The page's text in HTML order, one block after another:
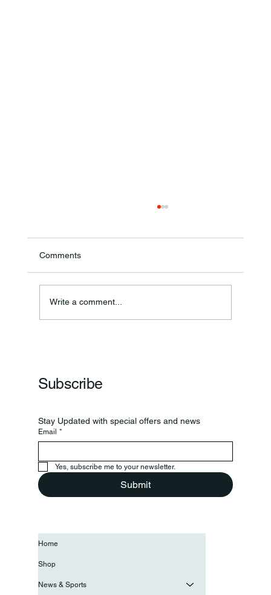
Annual Bake Sale Returns
Comments
Write a comment...
Subscribe
Stay Updated with special offers and news
Email *
Yes, subscribe me to your newsletter.
Submit
Home
Shop
News & Sports